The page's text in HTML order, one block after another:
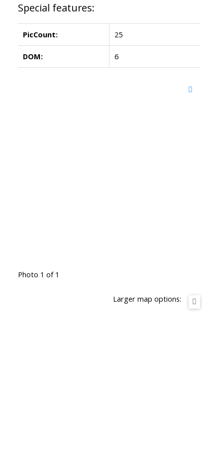
Special features:
PicCount: 25
DOM: 6
Photo 1 of 1
Larger map options: